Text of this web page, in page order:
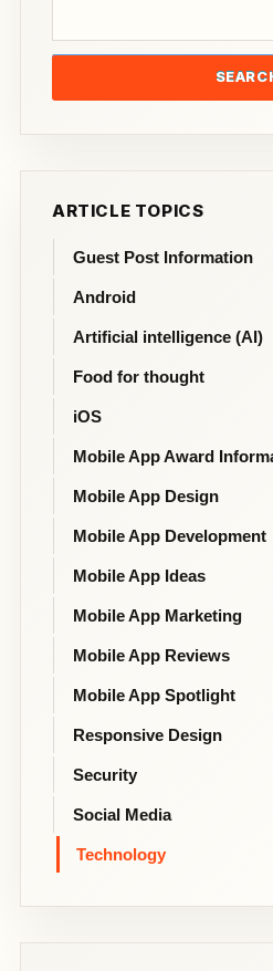
ARTICLE TOPICS
Guest Post Information
Android
Artificial intelligence (AI)
Food for thought
iOS
Mobile App Award
Mobile App Design
Mobile App Development
Mobile App Ideas
Mobile App Marketing
Mobile App Reviews
Mobile App Spotlight
Responsive Design
Security
Social Media
Technology